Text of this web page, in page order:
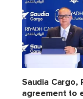
Saudia Cargo,
agreement to